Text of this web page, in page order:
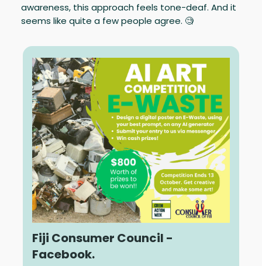
awareness, this approach feels tone-deaf. And it
seems like quite a few people agree. 🧐
Fiji Consumer Council -
Facebook.